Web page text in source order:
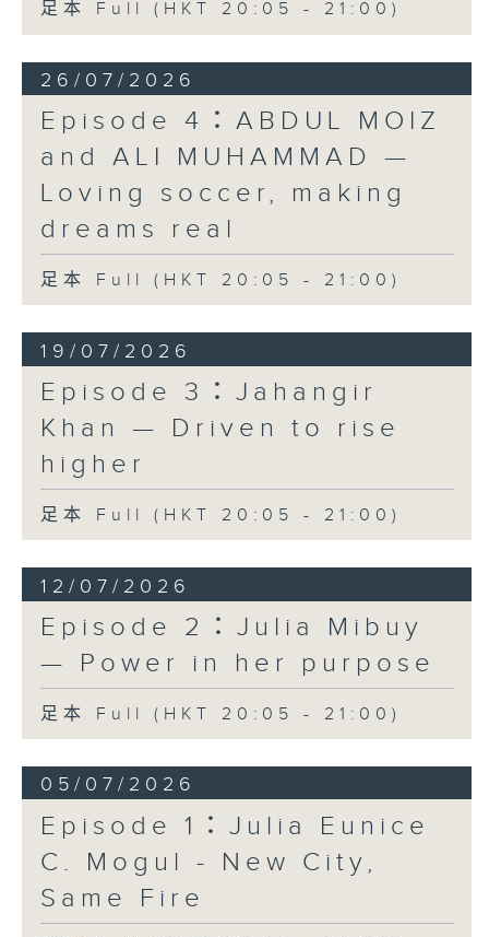
足本 Full (HKT 20:05 - 21:00)
26/07/2026
Episode 4：ABDUL MOIZ
and ALI MUHAMMAD —
Loving soccer, making
dreams real
足本 Full (HKT 20:05 - 21:00)
19/07/2026
Episode 3：Jahangir
Khan — Driven to rise
higher
足本 Full (HKT 20:05 - 21:00)
12/07/2026
Episode 2：Julia Mibuy
— Power in her purpose
足本 Full (HKT 20:05 - 21:00)
05/07/2026
Episode 1：Julia Eunice
C. Mogul - New City,
Same Fire